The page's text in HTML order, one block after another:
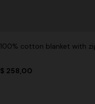
100% cotton blanket with
$ 258,00